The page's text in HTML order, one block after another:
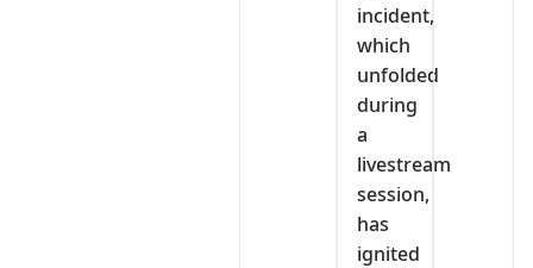
incident,
which
unfolded
during
a
livestream
session,
has
ignited